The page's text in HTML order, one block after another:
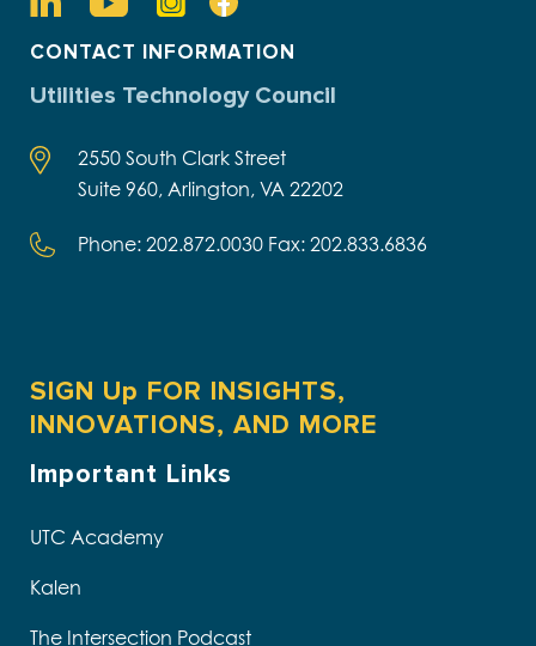
CONTACT INFORMATION
Utilities Technology Council
2550 South Clark Street
Suite 960, Arlington, VA 22202
Phone: 202.872.0030 Fax: 202.833.6836
SIGN Up FOR INSIGHTS,
INNOVATIONS, AND MORE
Important Links
UTC Academy
Kalen
The Intersection Podcast